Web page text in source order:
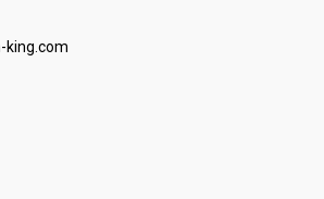
king.com